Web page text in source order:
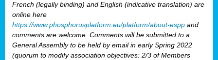
French (legally binding) and English (indicative translation) are
online here
https://www.phosphorusplatform.eu/platform/about-espp and
comments are welcome. Comments will be submitted to a
General Assembly to be held by email in early Spring 2022
(quorum to modify association objectives: 2/3 of Members